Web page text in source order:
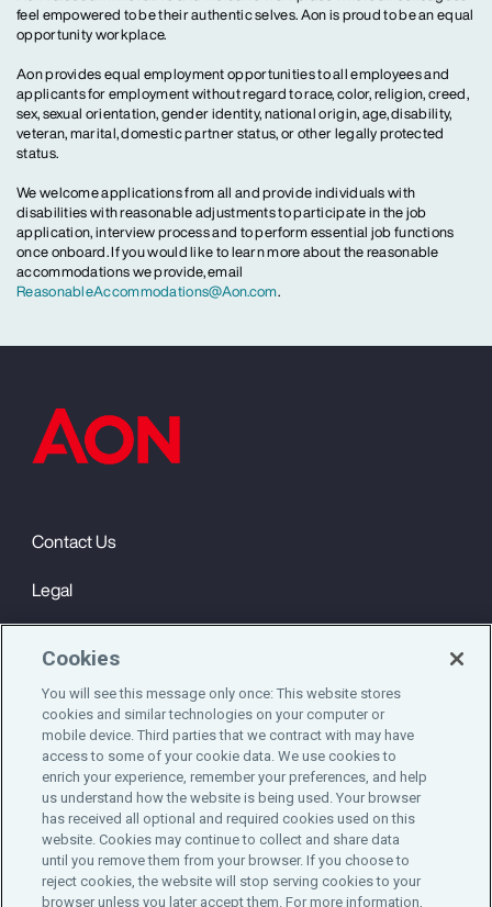
feel empowered to be their authentic selves. Aon is proud to be an equal
opportunity workplace.
Aon provides equal employment opportunities to all employees and
applicants for employment without regard to race, color, religion, creed,
sex, sexual orientation, gender identity, national origin, age, disability,
veteran, marital, domestic partner status, or other legally protected
status.
We welcome applications from all and provide individuals with
disabilities with reasonable adjustments to participate in the job
application, interview process and to perform essential job functions
once onboard. If you would like to learn more about the reasonable
accommodations we provide, email
ReasonableAccommodations@Aon.com.
Contact Us
Legal
Cookie Notice
Engagement & Wellbeing
©2025 Aon plc. All rights reserved.
Do Not Sell or Share My Personal Information
Cookies
You will see this message only once: This website stores
cookies and similar technologies on your computer or
mobile device. Third parties that we contract with may have
access to some of your cookie data. We use cookies to
enrich your experience, remember your preferences, and help
us understand how the website is being used. Your browser
has received all optional and required cookies used on this
website. Cookies may continue to collect and share data
until you remove them from your browser. If you choose to
reject cookies, the website will stop serving cookies to your
browser unless you later accept them. For more information,